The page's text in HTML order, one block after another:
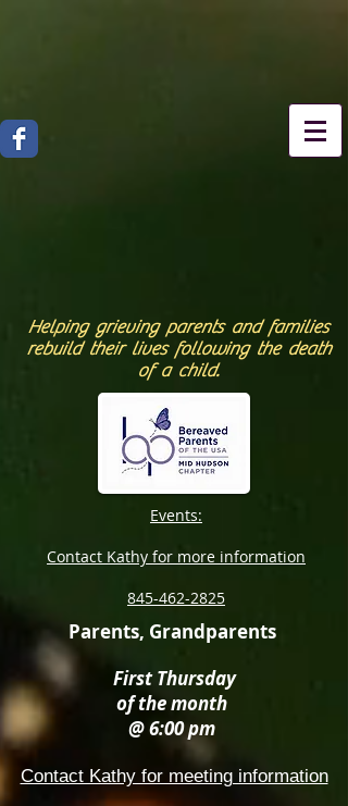
Helping grieving parents and families
rebuild their lives following the death
of a child.
Events:
Contact Kathy for more information
845-462-2825
Parents, Grandparents
First Thursday
of the month
@ 6:00 pm
Contact Kathy for meeting information